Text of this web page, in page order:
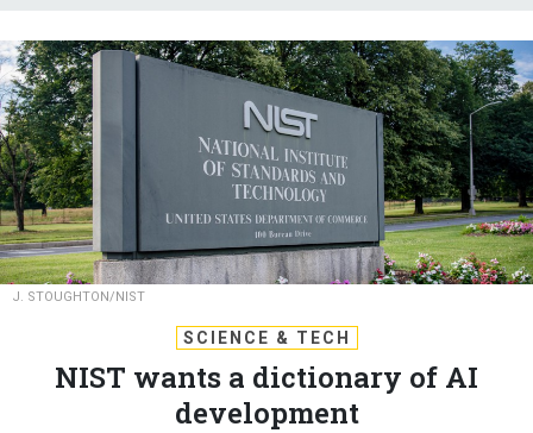
J. STOUGHTON/NIST
SCIENCE & TECH
NIST wants a dictionary of AI
development